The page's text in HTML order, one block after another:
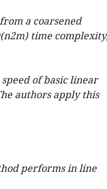
a coarsened
(n2m)time
of basic linear
authors apply this
performs in line